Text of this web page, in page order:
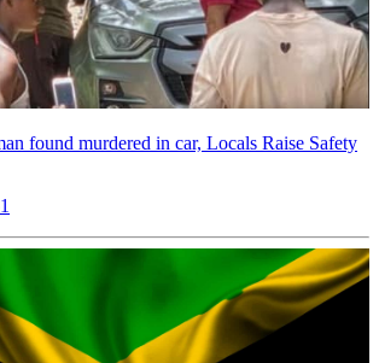
found murdered in car, Locals Raise Safety